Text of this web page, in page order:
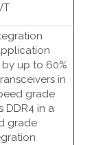
by up to 60%
in
grade
DDR4 in a
grade